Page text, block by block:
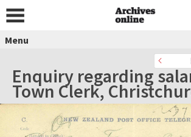
Menu
Enquiry regarding
Town Clerk,